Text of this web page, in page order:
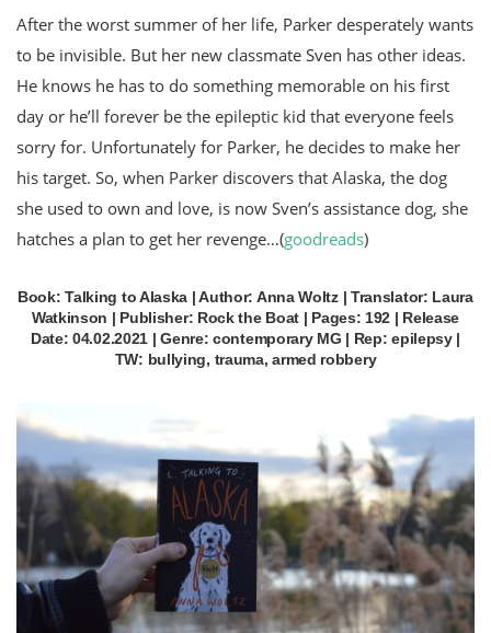
After the worst summer of her life, Parker desperately wants
to be invisible. But her new classmate Sven has other ideas.
He knows he has to do something memorable on his first
day or he’ll forever be the epileptic kid that everyone feels
sorry for. Unfortunately for Parker, he decides to make her
his target. So, when Parker discovers that Alaska, the dog
she used to own and love, is now Sven’s assistance dog, she
hatches a plan to get her revenge…(goodreads)
Book: Talking to Alaska | Author: Anna Woltz | Translator: Laura
Watkinson | Publisher: Rock the Boat | Pages: 192 | Release
Date: 04.02.2021 | Genre: contemporary MG | Rep: epilepsy |
TW: bullying, trauma, armed robbery